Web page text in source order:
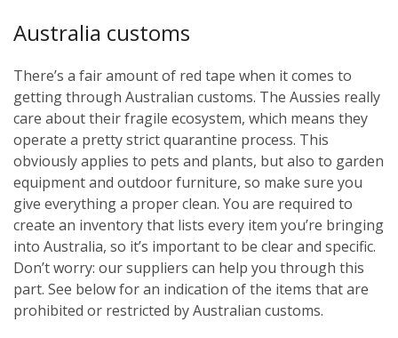
Australia customs
There’s a fair amount of red tape when it comes to
getting through Australian customs. The Aussies really
care about their fragile ecosystem, which means they
operate a pretty strict quarantine process. This
obviously applies to pets and plants, but also to garden
equipment and outdoor furniture, so make sure you
give everything a proper clean. You are required to
create an inventory that lists every item you’re bringing
into Australia, so it’s important to be clear and specific.
Don’t worry: our suppliers can help you through this
part. See below for an indication of the items that are
prohibited or restricted by Australian customs.